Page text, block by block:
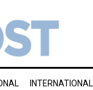
INTERNATIONAL